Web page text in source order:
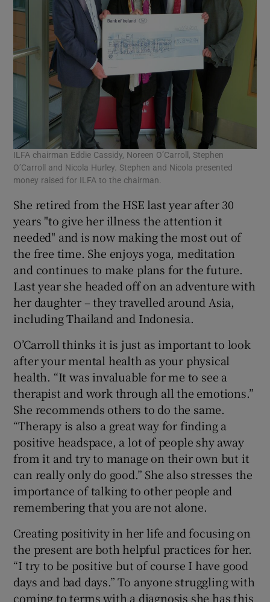
ILFA chairman Eddie Cassidy, Noreen O’Carroll, Stephen
O’Carroll and Nicola Hurley. Stephen and Nicola presented
money raised for ILFA to the chairman.
She retired from the HSE last year after 30
years "to give her illness the attention it
needed" and is now making the most out of
the free time. She enjoys yoga, meditation
and continues to make plans for the future.
Last year she headed off on an adventure with
her daughter – they travelled around Asia,
including Thailand and Indonesia.
O’Carroll thinks it is just as important to look
after your mental health as your physical
health. “It was invaluable for me to see a
therapist and work through all the emotions.”
She recommends others to do the same.
“Therapy is also a great way for finding a
positive headspace, a lot of people shy away
from it and try to manage on their own but it
can really only do good.” She also stresses the
importance of talking to other people and
remembering that you are not alone.
Creating positivity in her life and focusing on
the present are both helpful practices for her.
“I try to be positive but of course I have good
days and bad days.” To anyone struggling with
coming to terms with a diagnosis she has this